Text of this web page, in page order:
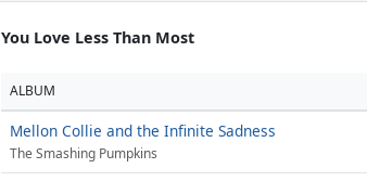
You Love Less Than Most
ALBUM
Mellon Collie and the Infinite Sadness
The Smashing Pumpkins